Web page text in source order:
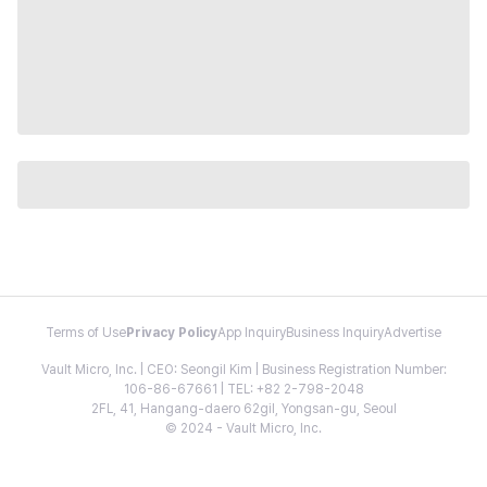
Terms of Use Privacy PolicyApp InquiryBusiness InquiryAdvertise
Vault Micro, Inc. | CEO: Seongil Kim | Business Registration Number:
106-86-67661 | TEL: +82 2-798-2048
2FL, 41, Hangang-daero 62gil, Yongsan-gu, Seoul
© 2024 - Vault Micro, Inc.